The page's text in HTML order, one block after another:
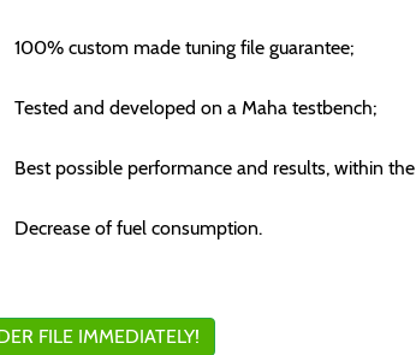
100% custom made tuning file guarantee;
Tested and developed on a Maha testbench;
Best possible performance and results, within
Decrease of fuel consumption.
FILE IMMEDIATELY!